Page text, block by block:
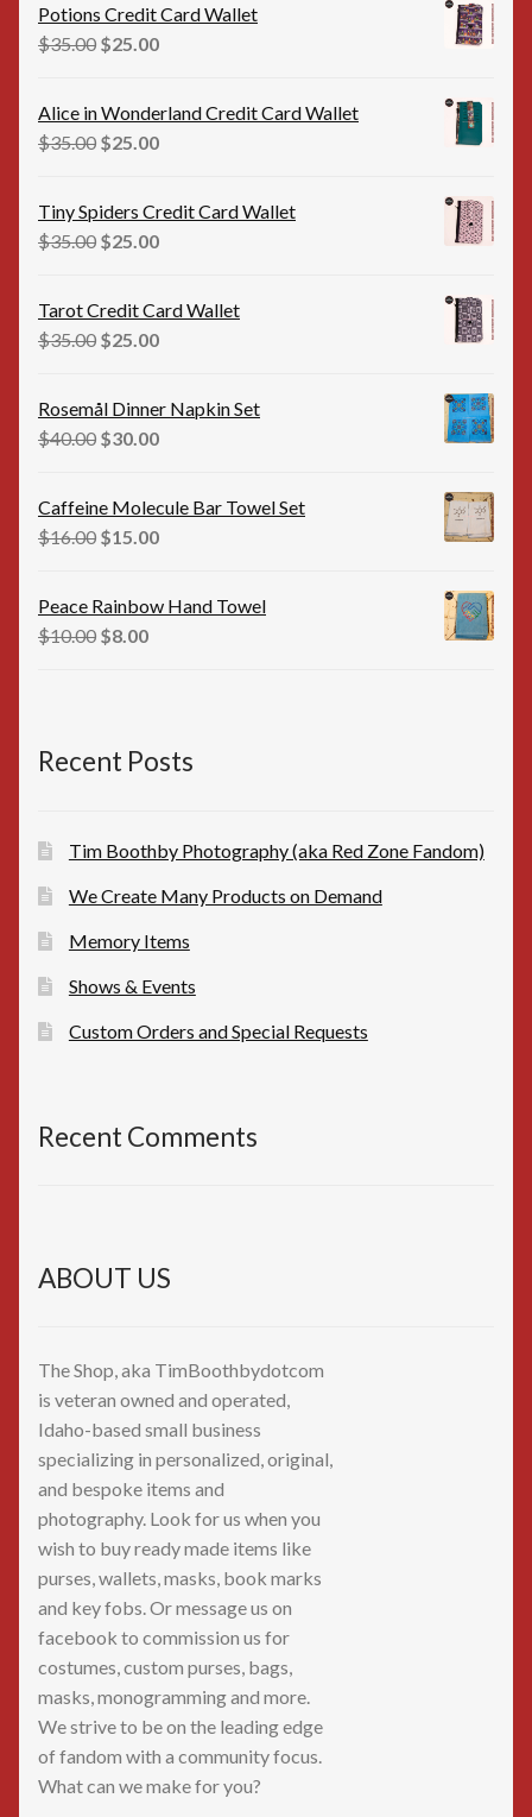
$35.00.
Potions Credit Card Wallet
$35.00 Original
$35.00.
$25.00Current
Alice in Wonderland Credit Card Wallet
$35.00 Original
$35.00.
$25.00Current
Tiny Spiders Credit Card Wallet
$35.00 Original
$35.00.
$25.00Current
Tarot Credit Card Wallet
$35.00 Original
$35.00.
$25.00Current
$25.00.
Rosemål Dinner Napkin Set
$40.00 Original
$40.00.
$30.00Current
Caffeine Molecule Bar Towel Set
$16.00 Original
$16.00.
$15.00Current
Peace Rainbow Hand Towel
$10.00 Original
$8.00Current
Recent Posts
Tim Boothby Photography (aka Red Zone Fandom)
We Create Many Products on Demand
Memory Items
Shows & Events
Custom Orders and Special Requests
Recent Comments
ABOUT US
The Shop, aka TimBoothbydotcom
is veteran owned and operated,
Idaho-based small business
specializing in personalized, original,
and bespoke items and
photography. Look for us when you
wish to buy ready made items like
purses, wallets, masks, book marks
and key fobs. Or message us on
facebook to commission us for
costumes, custom purses, bags,
masks, monogramming and more.
We strive to be on the leading edge
of fandom with a community focus.
What can we make for you?